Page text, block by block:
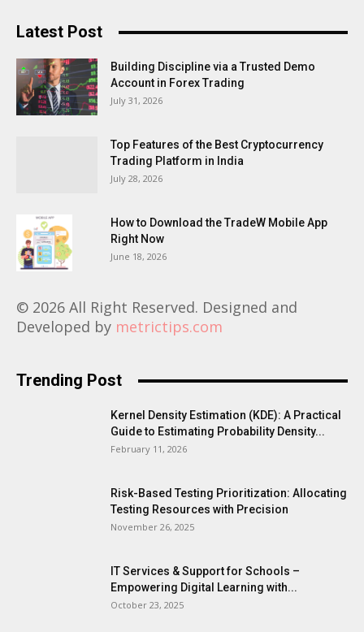
Latest Post
Building Discipline via a Trusted Demo
Account in Forex Trading
July 31, 2026
Top Features of the Best Cryptocurrency
Trading Platform in India
July 28, 2026
How to Download the TradeW Mobile App
Right Now
June 18, 2026
© 2026 All Right Reserved. Designed and
Developed by metrictips.com
Trending Post
Kernel Density Estimation (KDE): A Practical
Guide to Estimating Probability Density...
February 11, 2026
Risk-Based Testing Prioritization: Allocating
Testing Resources with Precision
November 26, 2025
IT Services & Support for Schools –
Empowering Digital Learning with...
October 23, 2025